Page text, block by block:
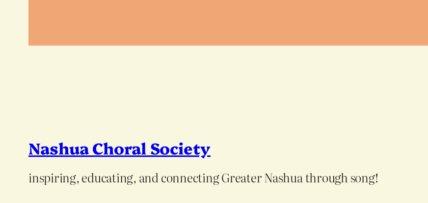
Nashua Choral Society
inspiring, educating, and connecting Greater Nashua through song!